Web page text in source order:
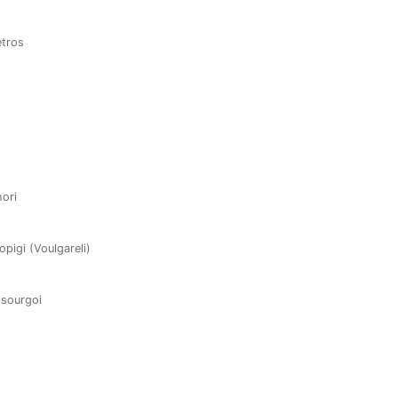
(Voulgareli)